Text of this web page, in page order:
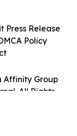
Affinity Group
All Rights
Press Release
Policy